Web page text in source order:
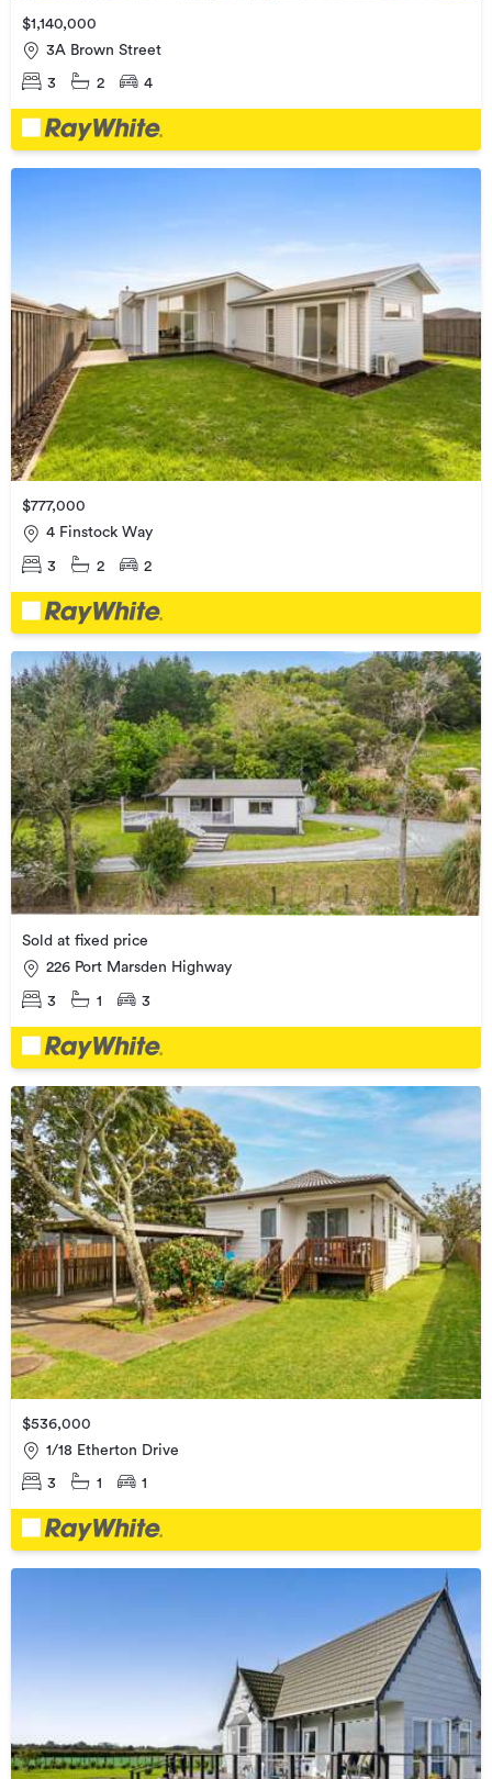
$1,140,000
3A Brown Street
3 2 4
$777,000
4 Finstock Way
3 2 2
Sold at fixed price
226 Port Marsden Highway
3 1 3
$536,000
1/18 Etherton Drive
3 1 1